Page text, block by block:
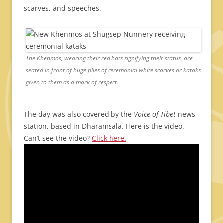
scarves, and speeches.
The Khenmos, wearing their red hats signifying their status, are
seated in front of huge piles of ceremonial white scarves or kataks
given to them as a mark of respect.
The day was also covered by the Voice of Tibet news
station, based in Dharamsala. Here is the video.
Can’t see the video? Click here.